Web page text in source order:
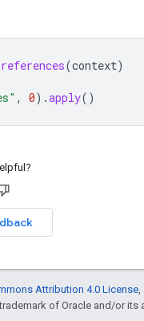
(context)
, 0).apply()
Attribution 4.0 License
of Oracle and/or its